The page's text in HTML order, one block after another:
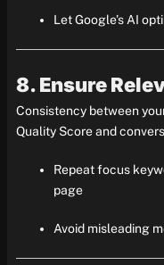
Let Google’s AI
8. Ensure
Consistency between
Quality Score and
Repeat focus
page
Avoid misleading